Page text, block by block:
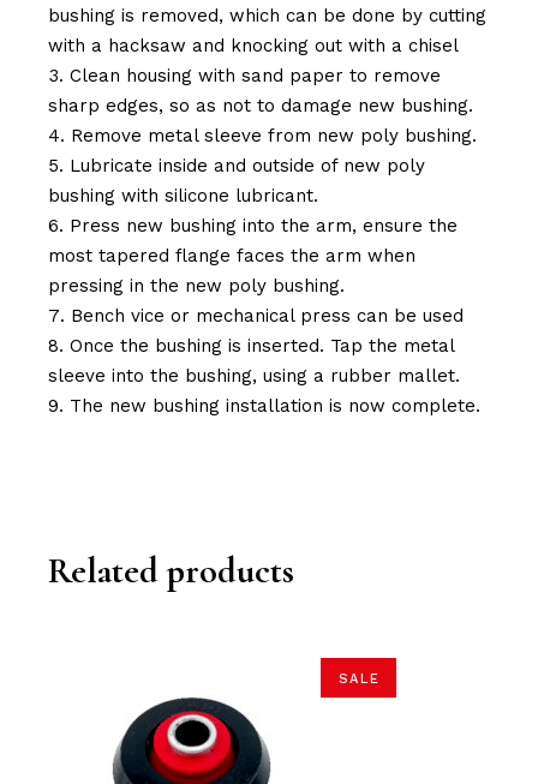
bushing is removed, which can be done by cutting
with a hacksaw and knocking out with a chisel
Clean housing with sand paper to remove
sharp edges, so as not to damage new bushing.
Remove metal sleeve from new poly bushing.
Lubricate inside and outside of new poly
bushing with silicone lubricant.
Press new bushing into the arm, ensure the
most tapered flange faces the arm when
pressing in the new poly bushing.
Bench vice or mechanical press can be used
Once the bushing is inserted. Tap the metal
sleeve into the bushing, using a rubber mallet.
The new bushing installation is now complete.
Related products
SALE